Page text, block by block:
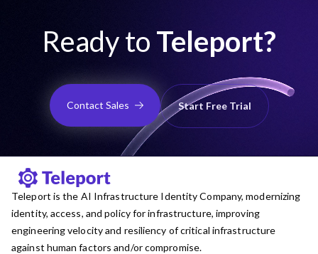
Ready to Teleport?
Contact Sales Start Free Trial
Teleport is the AI Infrastructure Identity Company, modernizing
identity, access, and policy for infrastructure, improving
engineering velocity and resiliency of critical infrastructure
against human factors and/or compromise.